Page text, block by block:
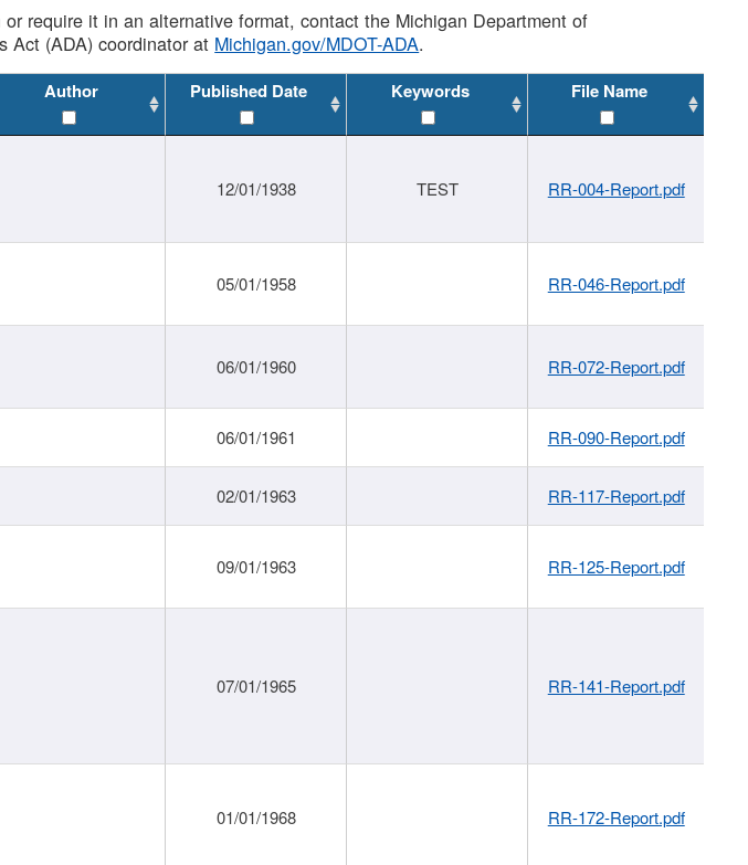
require it in an alternative format, contact the Michigan Department of
Act (ADA) coordinator at Michigan.gov/MDOT-ADA.
Author Published Date Keywords File Name
12/01/1938 TEST RR-004-Report.pdf
05/01/1958 RR-046-Report.pdf
06/01/1960 RR-072-Report.pdf
06/01/1961 RR-090-Report.pdf
02/01/1963 RR-117-Report.pdf
09/01/1963 RR-125-Report.pdf
07/01/1965 RR-141-Report.pdf
01/01/1968 RR-172-Report.pdf